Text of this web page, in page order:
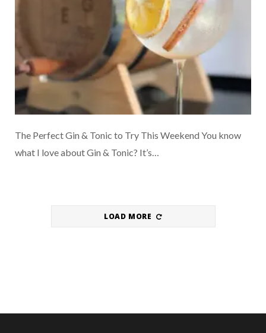
The Perfect Gin & Tonic to Try This Weekend You know
what I love about Gin & Tonic? It’s…
LOAD MORE